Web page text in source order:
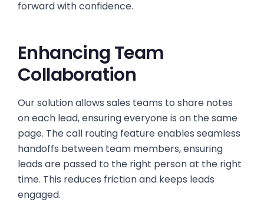
forward with confidence.
Enhancing Team
Collaboration
Our solution allows sales teams to share notes
on each lead, ensuring everyone is on the same
page. The call routing feature enables seamless
handoffs between team members, ensuring
leads are passed to the right person at the right
time. This reduces friction and keeps leads
engaged.